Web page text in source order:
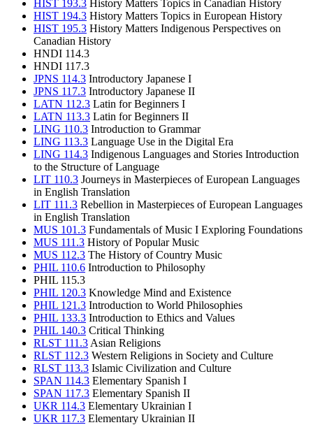
HIST 193.3 History Matters Topics in Canadian History
HIST 194.3 History Matters Topics in European History
HIST 195.3 History Matters Indigenous Perspectives on
Canadian History
HNDI 114.3
HNDI 117.3
JPNS 114.3 Introductory Japanese I
JPNS 117.3 Introductory Japanese II
LATN 112.3 Latin for Beginners I
LATN 113.3 Latin for Beginners II
LING 110.3 Introduction to Grammar
LING 113.3 Language Use in the Digital Era
LING 114.3 Indigenous Languages and Stories Introduction
to the Structure of Language
LIT 110.3 Journeys in Masterpieces of European Languages
in English Translation
LIT 111.3 Rebellion in Masterpieces of European Languages
in English Translation
MUS 101.3 Fundamentals of Music I Exploring Foundations
MUS 111.3 History of Popular Music
MUS 112.3 The History of Country Music
PHIL 110.6 Introduction to Philosophy
PHIL 115.3
PHIL 120.3 Knowledge Mind and Existence
PHIL 121.3 Introduction to World Philosophies
PHIL 133.3 Introduction to Ethics and Values
PHIL 140.3 Critical Thinking
RLST 111.3 Asian Religions
RLST 112.3 Western Religions in Society and Culture
RLST 113.3 Islamic Civilization and Culture
SPAN 114.3 Elementary Spanish I
SPAN 117.3 Elementary Spanish II
UKR 114.3 Elementary Ukrainian I
UKR 117.3 Elementary Ukrainian II